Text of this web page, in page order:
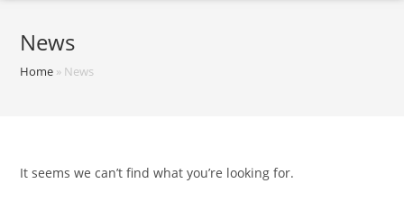
News
Home » News
It seems we can’t find what you’re looking for.